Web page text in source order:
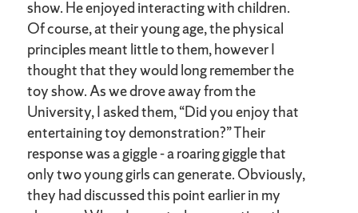
show. He enjoyed interacting with children.
Of course, at their young age, the physical
principles meant little to them, however I
thought that they would long remember the
toy show. As we drove away from the
University, I asked them, “Did you enjoy that
entertaining toy demonstration?” Their
response was a giggle - a roaring giggle that
only two young girls can generate. Obviously,
they had discussed this point earlier in my